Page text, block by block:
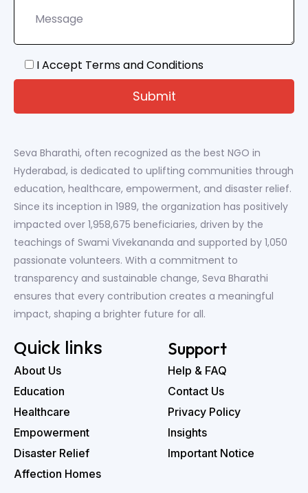
I Accept Terms and Conditions
Seva Bharathi, often recognized as the best NGO in
Hyderabad, is dedicated to uplifting communities through
education, healthcare, empowerment, and disaster relief.
Since its inception in 1989, the organization has positively
impacted over 1,958,675 beneficiaries, driven by the
teachings of Swami Vivekananda and supported by 1,050
passionate volunteers. With a commitment to
transparency and sustainable change, Seva Bharathi
ensures that every contribution creates a meaningful
impact, shaping a brighter future for all.
Quick links
About Us
Education
Healthcare
Empowerment
Disaster Relief
Affection Homes
Support
Help & FAQ
Contact Us
Privacy Policy
Insights
Important Notice